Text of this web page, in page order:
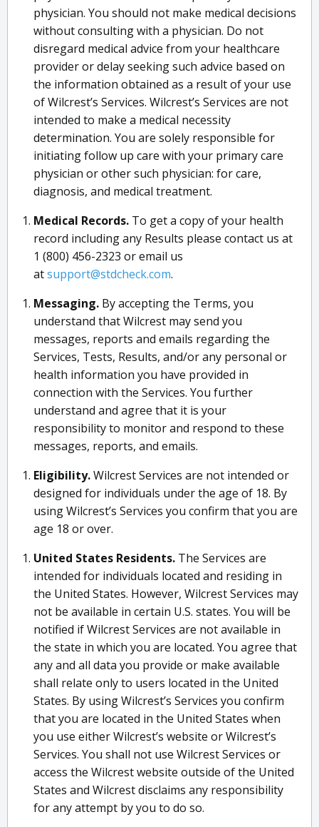
physician. You should not make medical decisions
without consulting with a physician. Do not
disregard medical advice from your healthcare
provider or delay seeking such advice based on
the information obtained as a result of your use
of Wilcrest’s Services. Wilcrest’s Services are not
intended to make a medical necessity
determination. You are solely responsible for
initiating follow up care with your primary care
physician or other such physician: for care,
diagnosis, and medical treatment.
Medical Records. To get a copy of your health
record including any Results please contact us at
1 (800) 456-2323 or email us
atsupport@stdcheck.com.
Messaging. By accepting the Terms, you
understand that Wilcrest may send you
messages, reports and emails regarding the
Services, Tests, Results, and/or any personal or
health information you have provided in
connection with the Services. You further
understand and agree that it is your
responsibility to monitor and respond to these
messages, reports, and emails.
Eligibility.Wilcrest Services are not intended or
designed for individuals under the age of 18. By
using Wilcrest’s Services you confirm that you are
age 18 or over.
United States Residents. The Services are
intended for individuals located and residing in
the United States. However, Wilcrest Services may
not be available in certain U.S. states. You will be
notified if Wilcrest Services are not available in
the state in which you are located. You agree that
any and all data you provide or make available
shall relate only to users located in the United
States. By using Wilcrest’s Services you confirm
that you are located in the United States when
you use either Wilcrest’s website or Wilcrest’s
Services. You shall not use Wilcrest Services or
access the Wilcrest website outside of the United
States and Wilcrest disclaims any responsibility
for any attempt by you to do so.